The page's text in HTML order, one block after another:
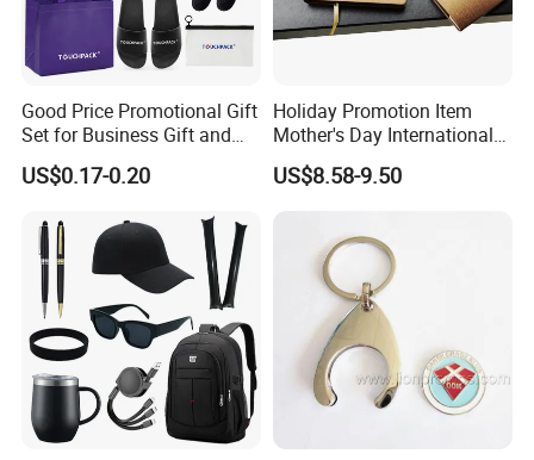
Good Price Promotional Gift
Set for Business Gift and
Giveaway Purpose
US$0.17-0.20
Holiday Promotion Item
Mother's Day International
Women's Day Mirror Bag
Hook Notebook Set
US$8.58-9.50